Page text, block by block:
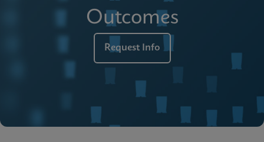
Outcomes
Request Info